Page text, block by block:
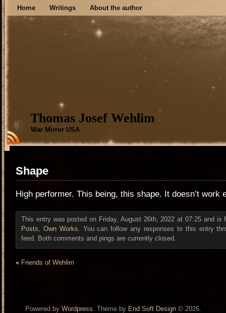
Home Writings About the author
Thomas Josef Wehlim
War Mirror USA
Shape
High performer. This being, this shape. It doesn’t work
This entry was posted on Friday, August 26th, 2022 at 07:25 and is
Posts, Own Works. You can follow any responses to this entry
feed. Both comments and pings are currently closed.
« Friends of Wehlim
Powered by Wordpress. Theme by End Soft Design © 2026.